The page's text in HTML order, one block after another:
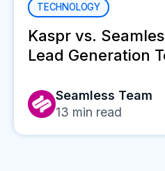
TECHNOLOGY
Kaspr vs.
Lead Generation
Seamless Team
13 min read